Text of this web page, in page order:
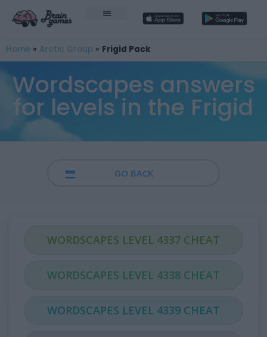
Home » Arctic Group » Frigid Pack
Wordscapes answers
for levels in the Frigid
GO BACK
WORDSCAPES LEVEL 4337 CHEAT
WORDSCAPES LEVEL 4338 CHEAT
WORDSCAPES LEVEL 4339 CHEAT